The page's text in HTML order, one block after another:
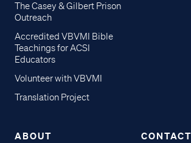
The Casey & Gilbert Prison
Outreach
Accredited VBVMI Bible
Teachings for ACSI
Educators
Volunteer with VBVMI
Translation Project
ABOUT CONTACT